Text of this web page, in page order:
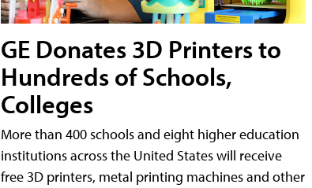
GE Donates 3D Printers to
Hundreds of Schools,
Colleges
More than 400 schools and eight higher education
institutions across the United States will receive
free 3D printers, metal printing machines and other